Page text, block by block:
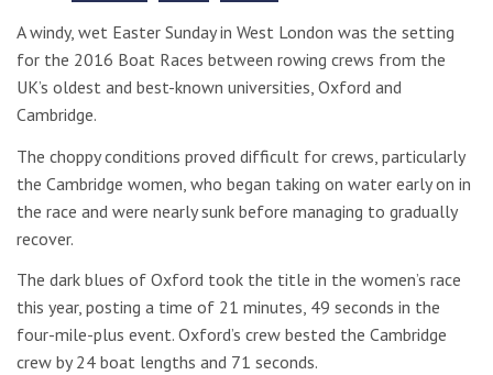
A windy, wet Easter Sunday in West London was the setting
for the 2016 Boat Races between rowing crews from the
UK’s oldest and best-known universities, Oxford and
Cambridge.
The choppy conditions proved difficult for crews, particularly
the Cambridge women, who began taking on water early on in
the race and were nearly sunk before managing to gradually
recover.
The dark blues of Oxford took the title in the women’s race
this year, posting a time of 21 minutes, 49 seconds in the
four-mile-plus event. Oxford’s crew bested the Cambridge
crew by 24 boat lengths and 71 seconds.